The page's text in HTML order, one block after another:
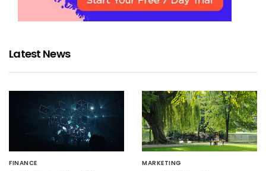
Latest News
FINANCE MARKETING